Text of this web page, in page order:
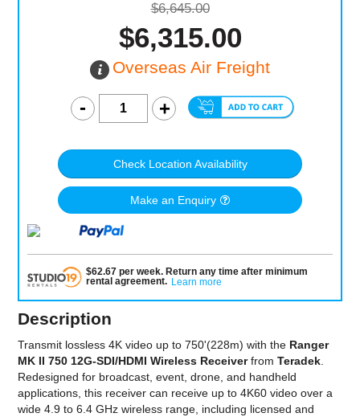
$6,645.00
$6,315.00
Overseas Air Freight
Check Location Availability
Make an Enquiry
$62.67per week. Return any time after minimum
rental agreement. Learn more
Description
Transmit lossless 4K video up to 750'(228m) with the Ranger
MK II 750 12G-SDI/HDMI Wireless ReceiverfromTeradek
Redesigned for broadcast, event, drone, and handheld
applications, this receiver can receive up to 4K60 video over a
wide 4.9 to 6.4 GHz wireless range, including licensed and